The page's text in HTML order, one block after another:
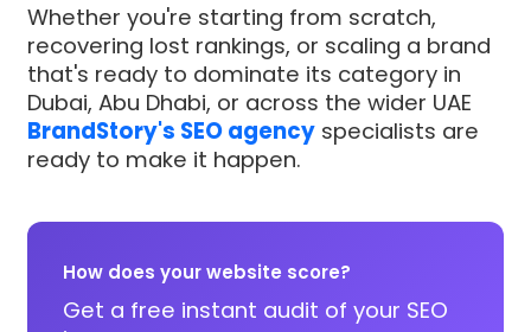
Whether you're starting from scratch,
recovering lost rankings, or scaling a brand
that's ready to dominate its category in
Dubai, Abu Dhabi, or across the wider UAE
BrandStory's SEO agency specialists are
ready to make it happen.
How does your website score?
Get a free instant audit of your SEO